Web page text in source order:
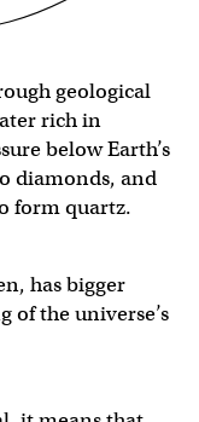
geological
rich in
below Earth’s
diamonds, and
form quartz.
has bigger
the universe’s